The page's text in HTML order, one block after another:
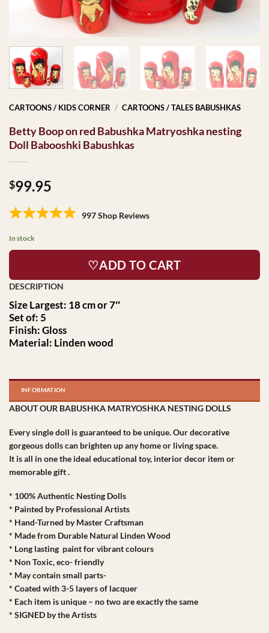
CARTOONS / KIDS CORNER / CARTOONS / TALES BABUSHKAS
Betty Boop on red Babushka Matryoshka nesting
Doll Babooshki Babushkas
$99.95
997 Shop Reviews
In stock
♡ADD TO CART
Size Largest: 18 cm or 7″
Set of: 5
Finish: Gloss
Material: Linden wood
INFORMATION
ABOUT OUR BABUSHKA MATRYOSHKA NESTING DOLLS
Every single doll is guaranteed to be unique. Our decorative
gorgeous dolls can brighten up any home or living space.
It is all in one the ideal educational toy, interior decor item or
memorable gift .
* 100% Authentic Nesting Dolls
* Painted by Professional Artists
* Hand-Turned by Master Craftsman
* Made from Durable Natural Linden Wood
* Long lasting paint for vibrant colours
* Non Toxic, eco- friendly
* May contain small parts-
* Coated with 3-5 layers of lacquer
* Each item is unique – no two are exactly the same
* SIGNED by the Artists